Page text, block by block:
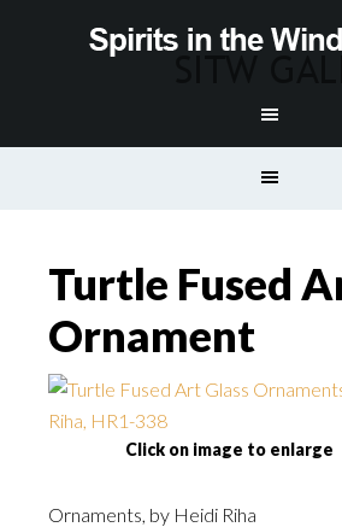
Turtle Fused
Ornament
Click on image to enlarge
Ornaments, by Heidi Riha